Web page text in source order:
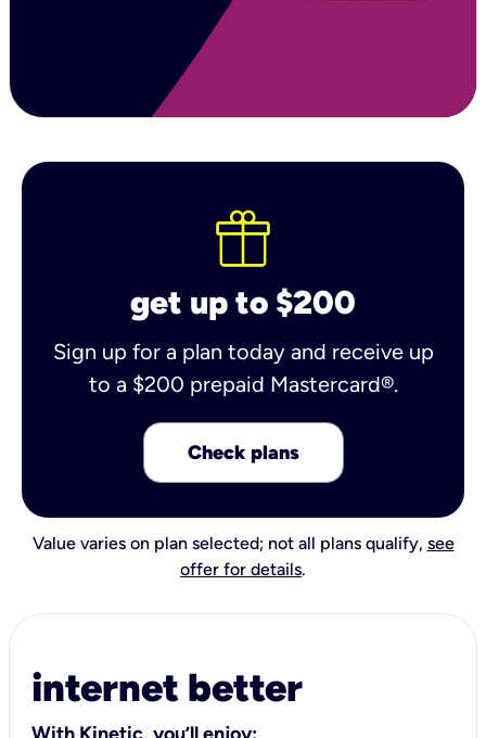
get up to $200
Sign up for a plan today and receive up
to a $200 prepaid Mastercard®.
Check plans
Value varies on plan selected; not all plans qualify, see
offer for details.
internet better